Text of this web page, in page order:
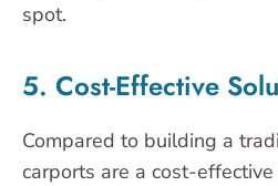
spot.
5. Cost-Effective
Compared to building a
carports are a cost-